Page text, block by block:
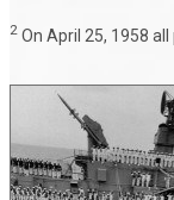
2 On April 25, 1958